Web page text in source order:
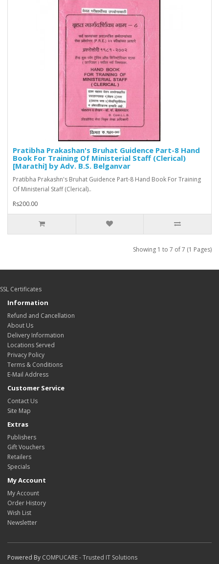
Pratibha Prakashan's Bruhat Guidence Part-8 Hand
Book For Training Of Ministerial Staff (Clerical)
[Marathi] by Adv. B.S. Belganvar
Pratibha Prakashn's Bruhat Guidence Part-8 Hand Book For Training
Of Ministerial Staff (Clerical)..
Rs200.00
Showing 1 to 7 of 7 (1 Pages)
SSL Certificates
Information
Refund and Cancellation
About Us
Delivery Information
Locations Served
Privacy Policy
Terms & Conditions
E-Mail Address
Customer Service
Contact Us
Site Map
Extras
Publishers
Gift Vouchers
Retailers
Specials
My Account
My Account
Order History
Wish List
Newsletter
Powered By COMPUCARE - Trusted IT Solutions